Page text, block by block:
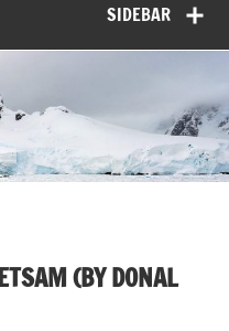
SIDEBAR
(BY DONAL